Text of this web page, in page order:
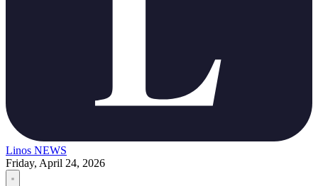
Linos NEWS
Friday, April 24, 2026